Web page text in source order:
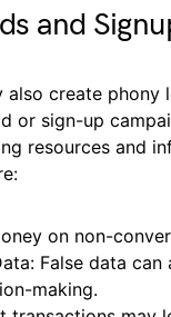
and
also create phony
or sign-up
resources and
on non-
False data
making.